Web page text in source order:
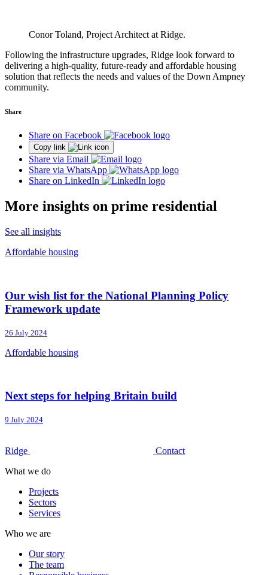
Conor Toland, Project Architect at Ridge.
Following the infrastructure upgrades, Ridge look forward to
delivering a high-quality, future-ready and affordable housing
solution that reflects the needs and values of the Down Ampney
community.
Share
Share on Facebook
Copy link
Share via Email
Share via WhatsApp
Share on LinkedIn
More insights on prime residential
See all insights
Affordable housing
Our wish list for the National Planning Policy
Framework update
26 July 2024
Affordable housing
Next steps for helping Britain build
9 July 2024
Ridge
Contact
What we do
Projects
Sectors
Services
Who we are
Our story
The team